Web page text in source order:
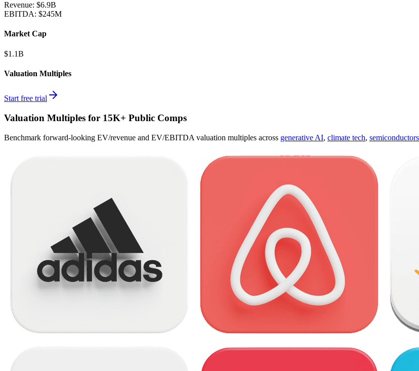
Revenue: $6.9B
EBITDA: $245M
Market Cap
$1.1B
Valuation Multiples
Start free trial
Valuation Multiples for 15K+ Public Comps
Benchmark forward-looking EV/revenue and EV/EBITDA valuation multiples across generative AI, climate tech, semiconductors